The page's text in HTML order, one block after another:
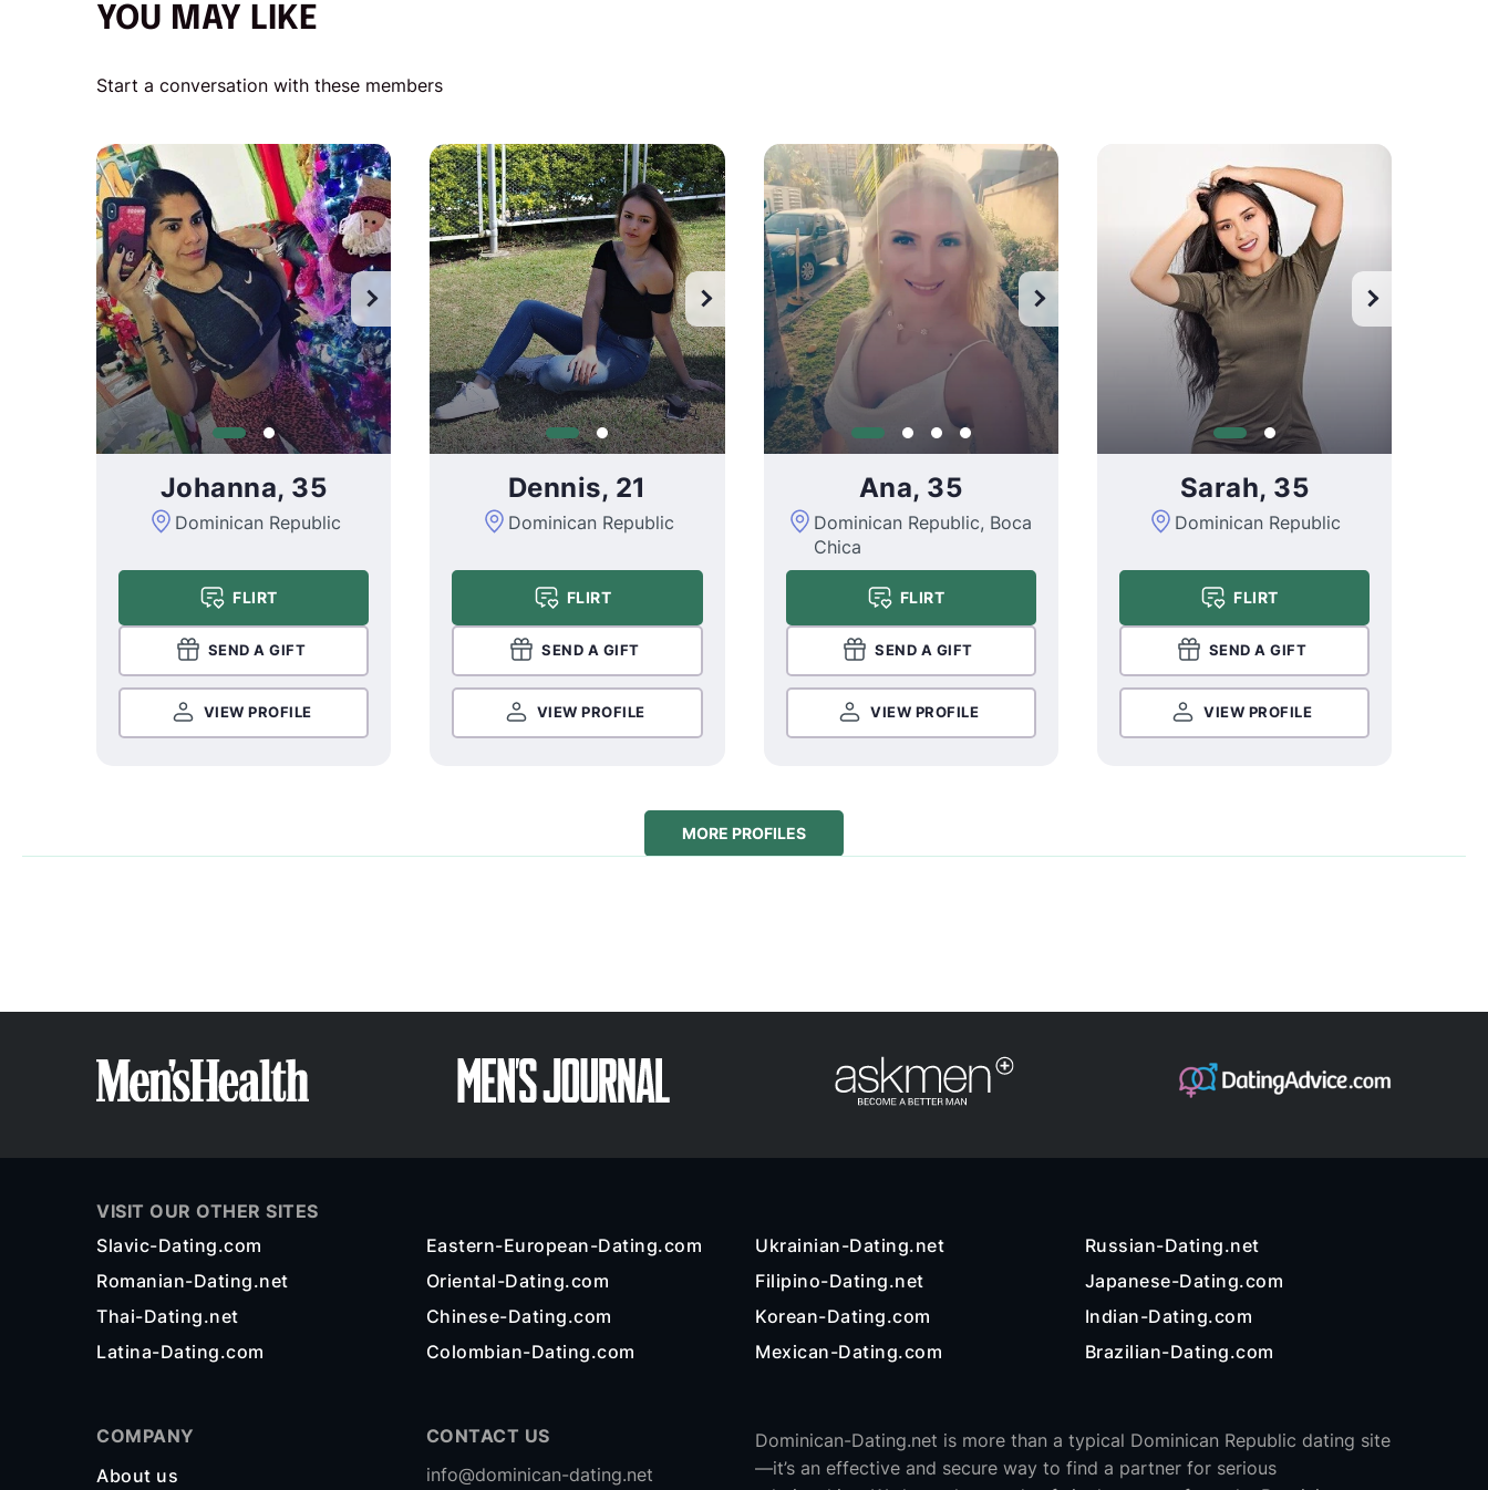
YOU MAY LIKE
Start a conversation with these members
Watch all photos
Johanna, 35
Dominican Republic
FLIRT
SEND A GIFT
VIEW PROFILE
Watch all photos
Dennis, 21
Dominican Republic
FLIRT
SEND A GIFT
VIEW PROFILE
Ana, 35
Dominican Republic, Boca
Chica
FLIRT
SEND A GIFT
VIEW PROFILE
Sarah, 35
Dominican Republic
FLIRT
SEND A GIFT
VIEW PROFILE
MORE PROFILES
VISIT OUR OTHER SITES
Slavic-Dating.com
Eastern-European-Dating.com Ukrainian-Dating.net
Russian-Dating.net
Romanian-Dating.net
Oriental-Dating.com Filipino-Dating.net
Japanese-Dating.com
Thai-Dating.net
Chinese-Dating.com Korean-Dating.com
Indian-Dating.com
Latina-Dating.com
Colombian-Dating.com Mexican-Dating.com Brazilian-Dating.com
COMPANY
About us
CONTACT US
info@dominican-dating.net
Dominican-Dating.net is more than a typical Dominican Republic dating site
—it’s an effective and secure way to find a partner for serious